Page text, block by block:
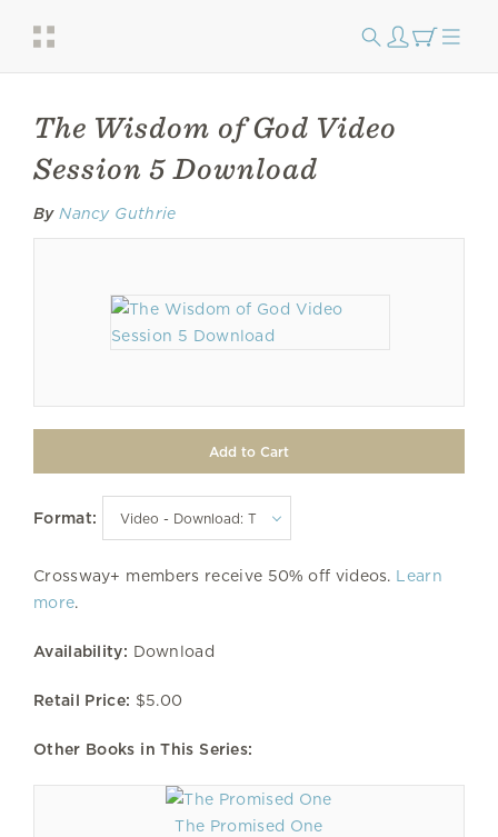
The Wisdom of God Video
Session 5 Download
By Nancy Guthrie
Format:
Crossway+ members receive 50% off videos. Learn
more.
Availability: Download
Retail Price: $5.00
Other Books in This Series:
The Promised One